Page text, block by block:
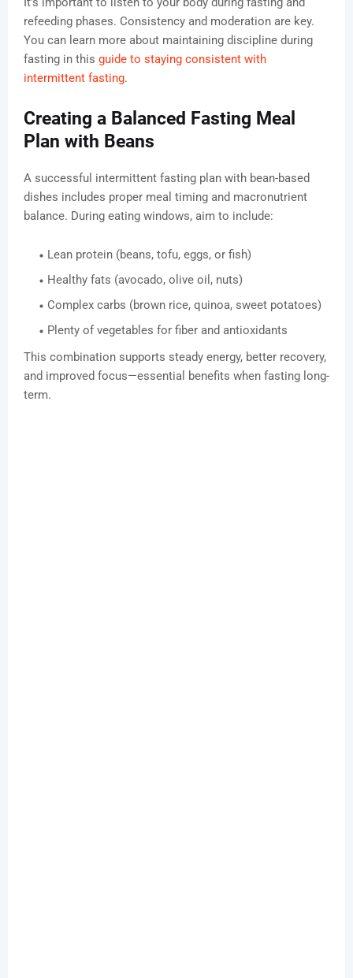
refeeding phases. Consistency and moderation are key.
You can learn more about maintaining discipline during
fasting in this guide to staying consistent with
intermittent fasting.
Creating a Balanced Fasting Meal
Plan with Beans
A successful intermittent fasting plan with bean-based
dishes includes proper meal timing and macronutrient
balance. During eating windows, aim to include:
Lean protein (beans, tofu, eggs, or fish)
Healthy fats (avocado, olive oil, nuts)
Complex carbs (brown rice, quinoa, sweet potatoes)
Plenty of vegetables for fiber and antioxidants
This combination supports steady energy, better recovery,
and improved focus—essential benefits when fasting long-
term.